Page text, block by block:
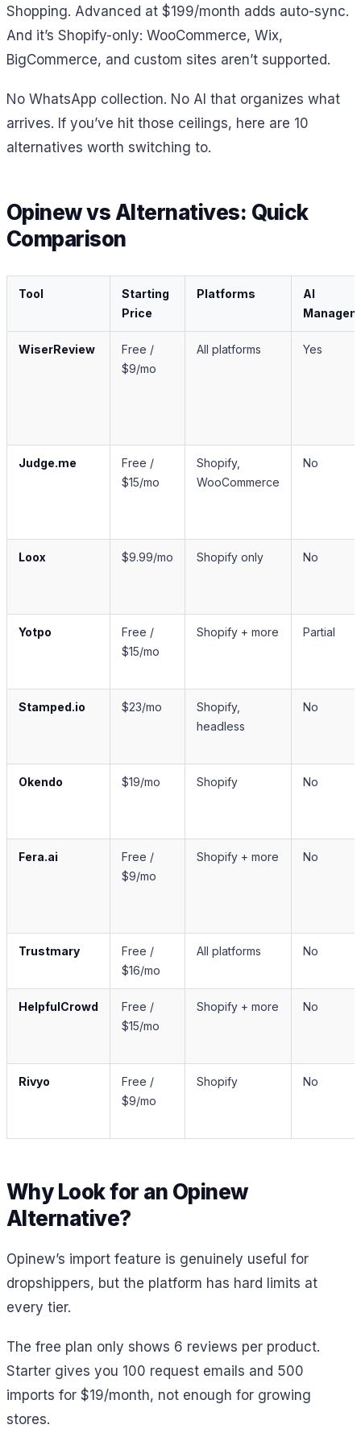
Shopping. Advanced at $199/month adds auto-sync.
And it’s Shopify-only: WooCommerce, Wix,
BigCommerce, and custom sites aren’t supported.
No WhatsApp collection. No AI that organizes what
arrives. If you’ve hit those ceilings, here are 10
alternatives worth switching to.
Opinew vs Alternatives: Quick
Comparison
Tool
Starting
Price
Platforms
AI
WiserReview
Free /
$9/mo
All platforms Yes
Judge.me
Free /
$15/mo
Shopify,
WooCommerce
No
Loox $9.99/mo Shopify only No
Yotpo
Free /
$15/mo
Shopify + more Partial
Stamped.io $23/mo
Shopify,
headless
No
Okendo $19/mo Shopify No
Fera.ai
Free /
$9/mo
Shopify + more No
Trustmary
Free /
$16/mo
All platforms No
HelpfulCrowd
Free /
$15/mo
Shopify + more No
Rivyo
Free /
$9/mo
Shopify No
Why Look for an Opinew
Alternative?
Opinew’s import feature is genuinely useful for
dropshippers, but the platform has hard limits at
every tier.
The free plan only shows 6 reviews per product.
Starter gives you 100 request emails and 500
imports for $19/month, not enough for growing
stores.